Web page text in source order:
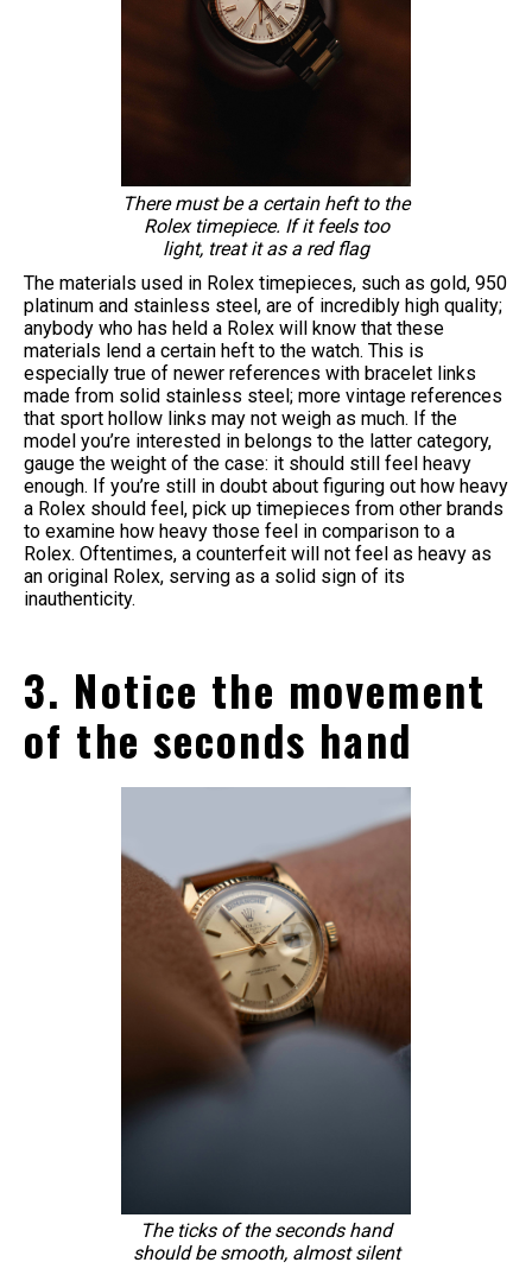
There must be a certain heft to the
Rolex timepiece. If it feels too
light, treat it as a red flag
The materials used in Rolex timepieces, such as gold, 950
platinum and stainless steel, are of incredibly high quality;
anybody who has held a Rolex will know that these
materials lend a certain heft to the watch. This is
especially true of newer references with bracelet links
made from solid stainless steel; more vintage references
that sport hollow links may not weigh as much. If the
model you’re interested in belongs to the latter category,
gauge the weight of the case: it should still feel heavy
enough. If you’re still in doubt about figuring out how heavy
a Rolex should feel, pick up timepieces from other brands
to examine how heavy those feel in comparison to a
Rolex. Oftentimes, a counterfeit will not feel as heavy as
an original Rolex, serving as a solid sign of its
inauthenticity.
3. Notice the movement
of the seconds hand
The ticks of the seconds hand
should be smooth, almost silent